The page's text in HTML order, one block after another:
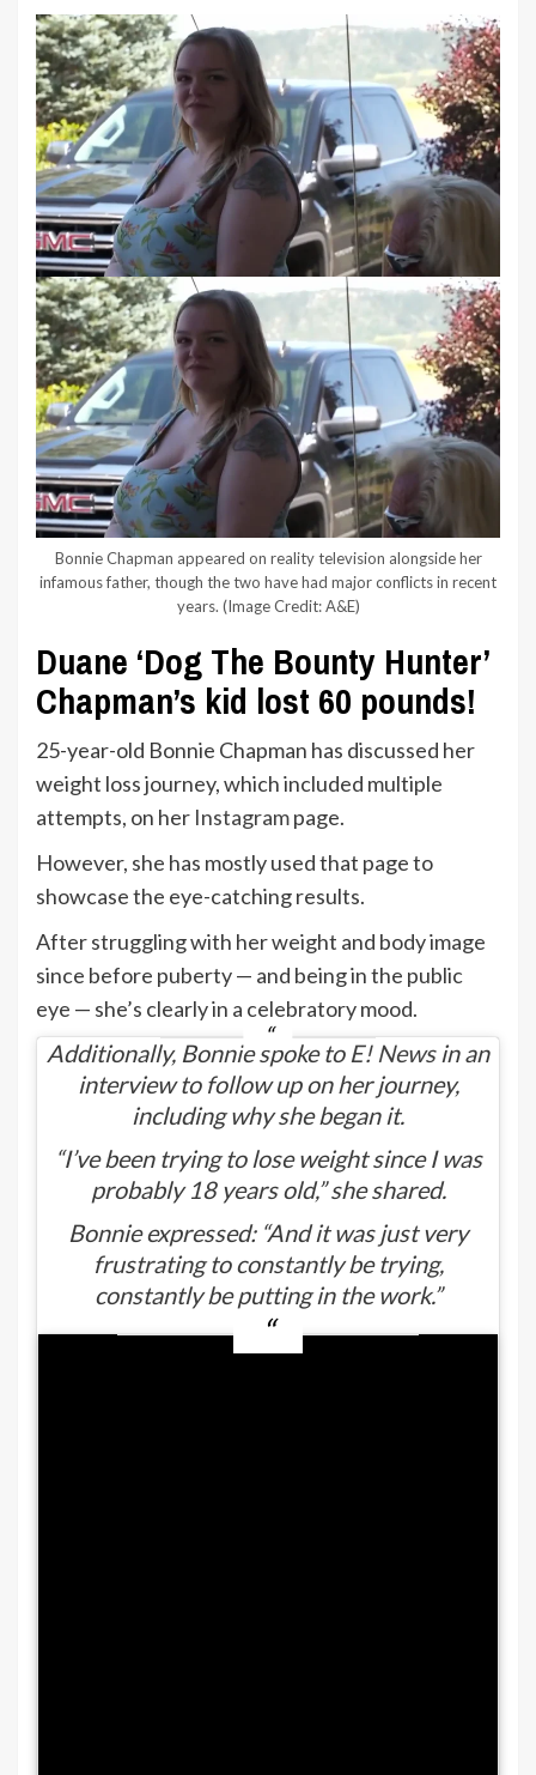
Bonnie Chapman appeared on reality television alongside her
infamous father, though the two have had major conflicts in recent
years. (Image Credit: A&E)
Duane ‘Dog The Bounty Hunter’
Chapman’s kid lost 60 pounds!
25-year-old Bonnie Chapman has discussed her
weight loss journey, which included multiple
attempts, on her Instagrampage.
However, she has mostly used that page to
showcase the eye-catching results.
After struggling with her weight and body image
since before puberty — and being in the public
eye — she’s clearly in a celebratory mood.
Additionally, Bonnie spoke to E! Newsin an
interview to follow up on her journey,
including why she began it.
“I’ve been trying to lose weight since I was
probably 18 years old,” she shared.
Bonnie expressed: “And it was just very
frustrating to constantly be trying,
constantly be putting in the work.”
How did Duane ‘Dog The Bounty